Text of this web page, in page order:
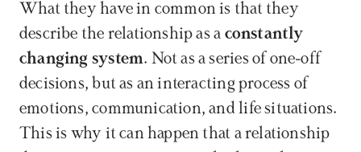
What they have in common is that they
describe the relationship as a constantly
changing system. Not as a series of one-off
decisions, but as an interacting process of
emotions, communication, and life situations.
This is why it can happen that a relationship